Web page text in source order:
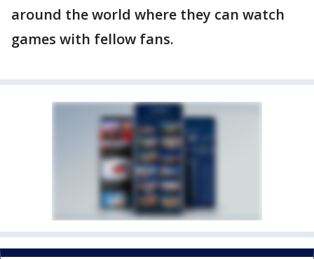
around the world where they can watch
games with fellow fans.